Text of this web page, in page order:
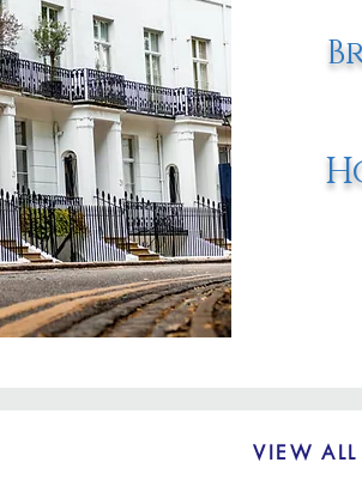
VIEW ALL